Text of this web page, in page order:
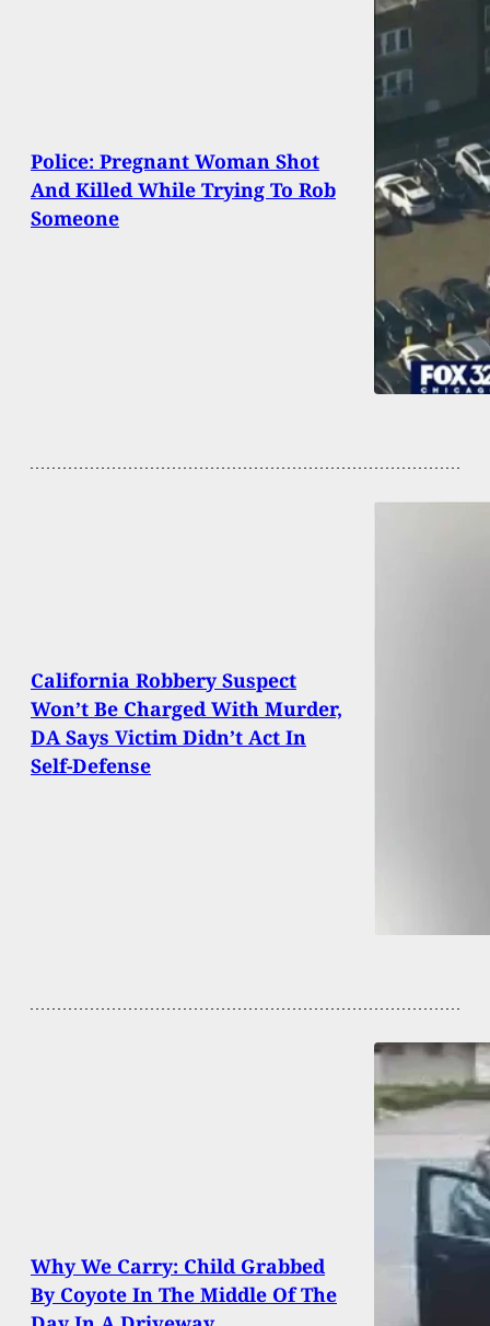
Police: Pregnant Woman Shot
And Killed While Trying To Rob
Someone
California Robbery Suspect
Won’t Be Charged With Murder,
DA Says Victim Didn’t Act In
Self-Defense
Why We Carry: Child Grabbed
By Coyote In The Middle Of The